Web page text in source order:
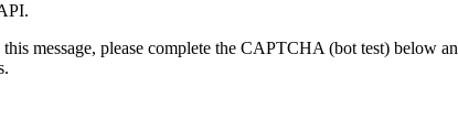
message, please complete the CAPTCHA (bot test) below